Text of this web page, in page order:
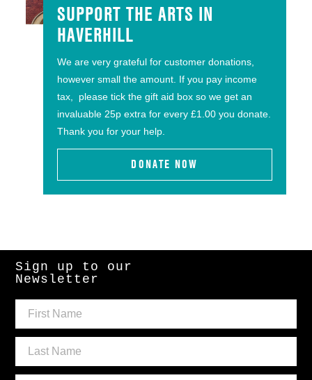
SUPPORT THE ARTS IN
HAVERHILL
We are very grateful for customer donations,
however small the amount. If you pay income
tax, please tick the gift aid box so we get an
invaluable 25p extra for every £1.00 you donate.
Thank you for your help.
DONATE NOW
Sign up to our
Newsletter